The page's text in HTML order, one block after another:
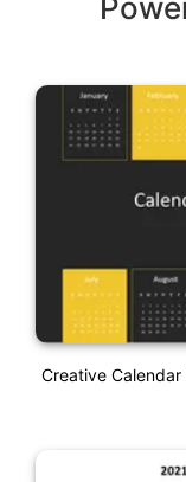
Creative Calendar